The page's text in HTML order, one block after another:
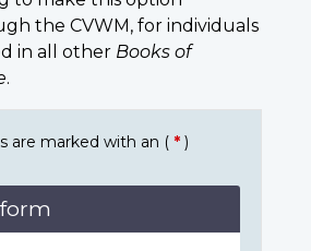
the CVWM, for individuals
in all other Books of
.
are marked with an ( * )